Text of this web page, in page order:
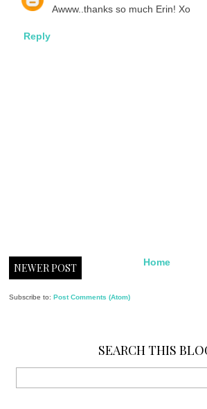
Awww..thanks so much Erin! Xo
Reply
NEWER POST Home
Subscribe to: Post Comments (Atom)
SEARCH THIS